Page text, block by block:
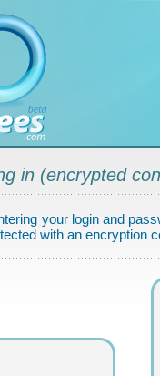
in (encrypted
your login and
with an encryption